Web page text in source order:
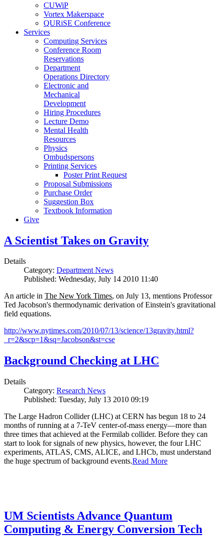
CUWiP
Vortex Makerspace
QURiSE Conference
Services
Computing Services
Conference Room
Reservations
Department
Operations Directory
Electronic and
Mechanical
Development
Hiring Procedures
Lecture Demo
Mental Health
Resources
Physics
Ombudspersons
Printing Services
Poster Print Request
Proposal Submissions
Purchase Order
Suggestion Box
Textbook Information
Give
A Scientist Takes on Gravity
Details
Category: Department News
Published: Wednesday, July 14 2010 11:40
An article in The New York Times, on July 13, mentions Professor
Ted Jacobson's thermodynamic derivation of Einstein's gravitational
field equations.
http://www.nytimes.com/2010/07/13/science/13gravity.html?
_r=2&scp=1&sq=Jacobson&st=cse
Background Checking at LHC
Details
Category: Research News
Published: Tuesday, July 13 2010 09:19
The Large Hadron Collider (LHC) at CERN has begun 18 to 24
months of running at a 7-TeV center-of-mass energy—more than
three times that achieved at the Fermilab collider. Before they can
start to look for signals of new physics, however, the four LHC
experiments, ATLAS, CMS, ALICE, and LHCb, must understand
the huge spectrum of background events.Read More
UM Scientists Advance Quantum
Computing & Energy Conversion Tech